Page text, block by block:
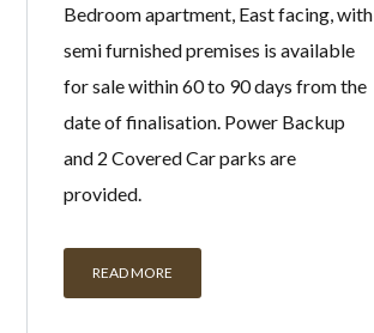
Bedroom apartment, East facing, with
semi furnished premises is available
for sale within 60 to 90 days from the
date of finalisation. Power Backup
and 2 Covered Car parks are
provided.
READ MORE